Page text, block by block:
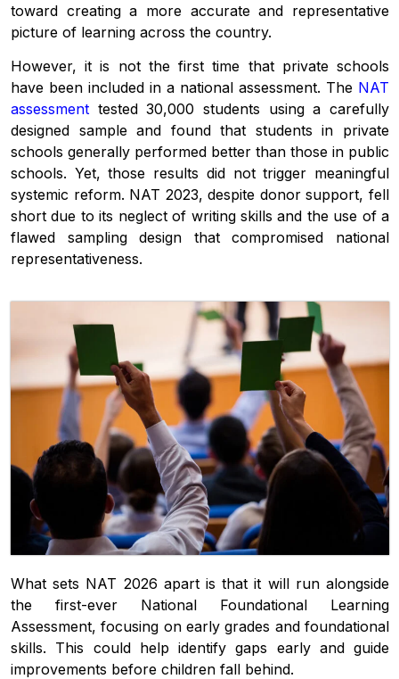
toward creating a more accurate and representative
picture of learning across the country.
However, it is not the first time that private schools
have been included in a national assessment. The NAT
assessment tested 30,000 students using a carefully
designed sample and found that students in private
schools generally performed better than those in public
schools. Yet, those results did not trigger meaningful
systemic reform. NAT 2023, despite donor support, fell
short due to its neglect of writing skills and the use of a
flawed sampling design that compromised national
representativeness.
What sets NAT 2026 apart is that it will run alongside
the first-ever National Foundational Learning
Assessment, focusing on early grades and foundational
skills. This could help identify gaps early and guide
improvements before children fall behind.